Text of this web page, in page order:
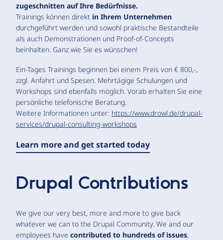
zugeschnitten auf Ihre Bedürfnisse.
Trainings können direkt in Ihrem Unternehmen
durchgeführt werden und sowohl praktische Bestandteile
als auch Demonstrationen und Proof-of-Concepts
beinhalten. Ganz wie Sie es wünschen!
Ein-Tages Trainings beginnen bei einem Preis von € 800,-,
zzgl. Anfahrt und Spesen. Mehrtägige Schulungen und
Workshops sind ebenfalls möglich. Vorab erhalten Sie eine
persönliche telefonische Beratung.
Weitere Informationen unter: https://www.drowl.de/drupal-
services/drupal-consulting-workshops
Learn more and get started today
Drupal Contributions
We give our very best, more and more to give back
whatever we can to the Drupal Community. We and our
employees have contributed to hundreds of issues,